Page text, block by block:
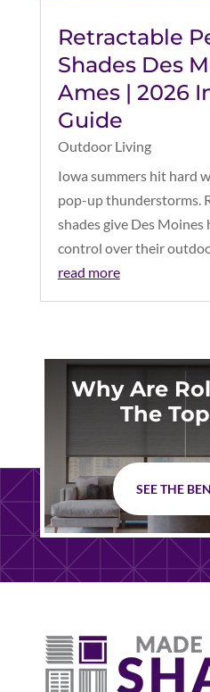
Retractable
Shades Des
Ames | 2026
Guide
Outdoor Living
Iowa summers hit hard
pop-up thunderstorms.
shades give Des
control over their
read more
Why Are
The
SEE THE